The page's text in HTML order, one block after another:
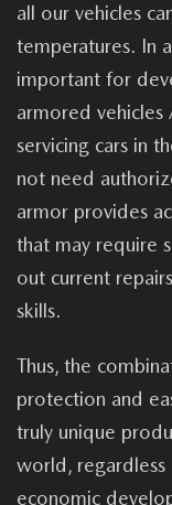
all our vehicles
temperatures. In
important for
armored
servicing cars in
not need
armor provides
that may require
out current
skills.
Thus, the
protection and
truly unique
world,
economic